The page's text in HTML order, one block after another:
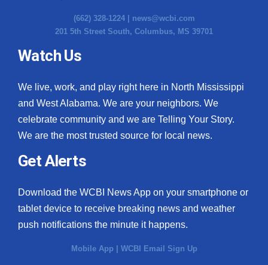
(662) 328-1224 | news@wcbi.com
201 5th Street South, Columbus, MS 39701
Watch Us
We live, work, and play right here in North Mississippi
and West Alabama. We are your neighbors. We
celebrate community and we are Telling Your Story.
We are the most trusted source for local news.
Get Alerts
Download the WCBI News App on your smartphone or
tablet device to receive breaking news and weather
push notifications the minute it happens.
Mobile App | WCBI Email Sign Up